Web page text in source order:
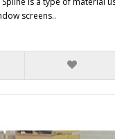
screens..